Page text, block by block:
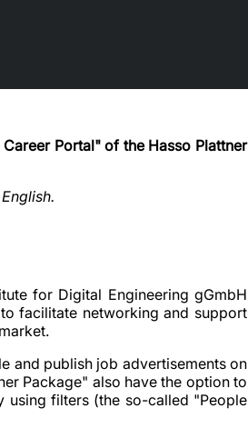
Portal" of the Hasso Plattner
for Digital Engineering gGmbH
facilitate networking and support
and publish job advertisements on
Package" also have the option to
using filters (the so-called "People